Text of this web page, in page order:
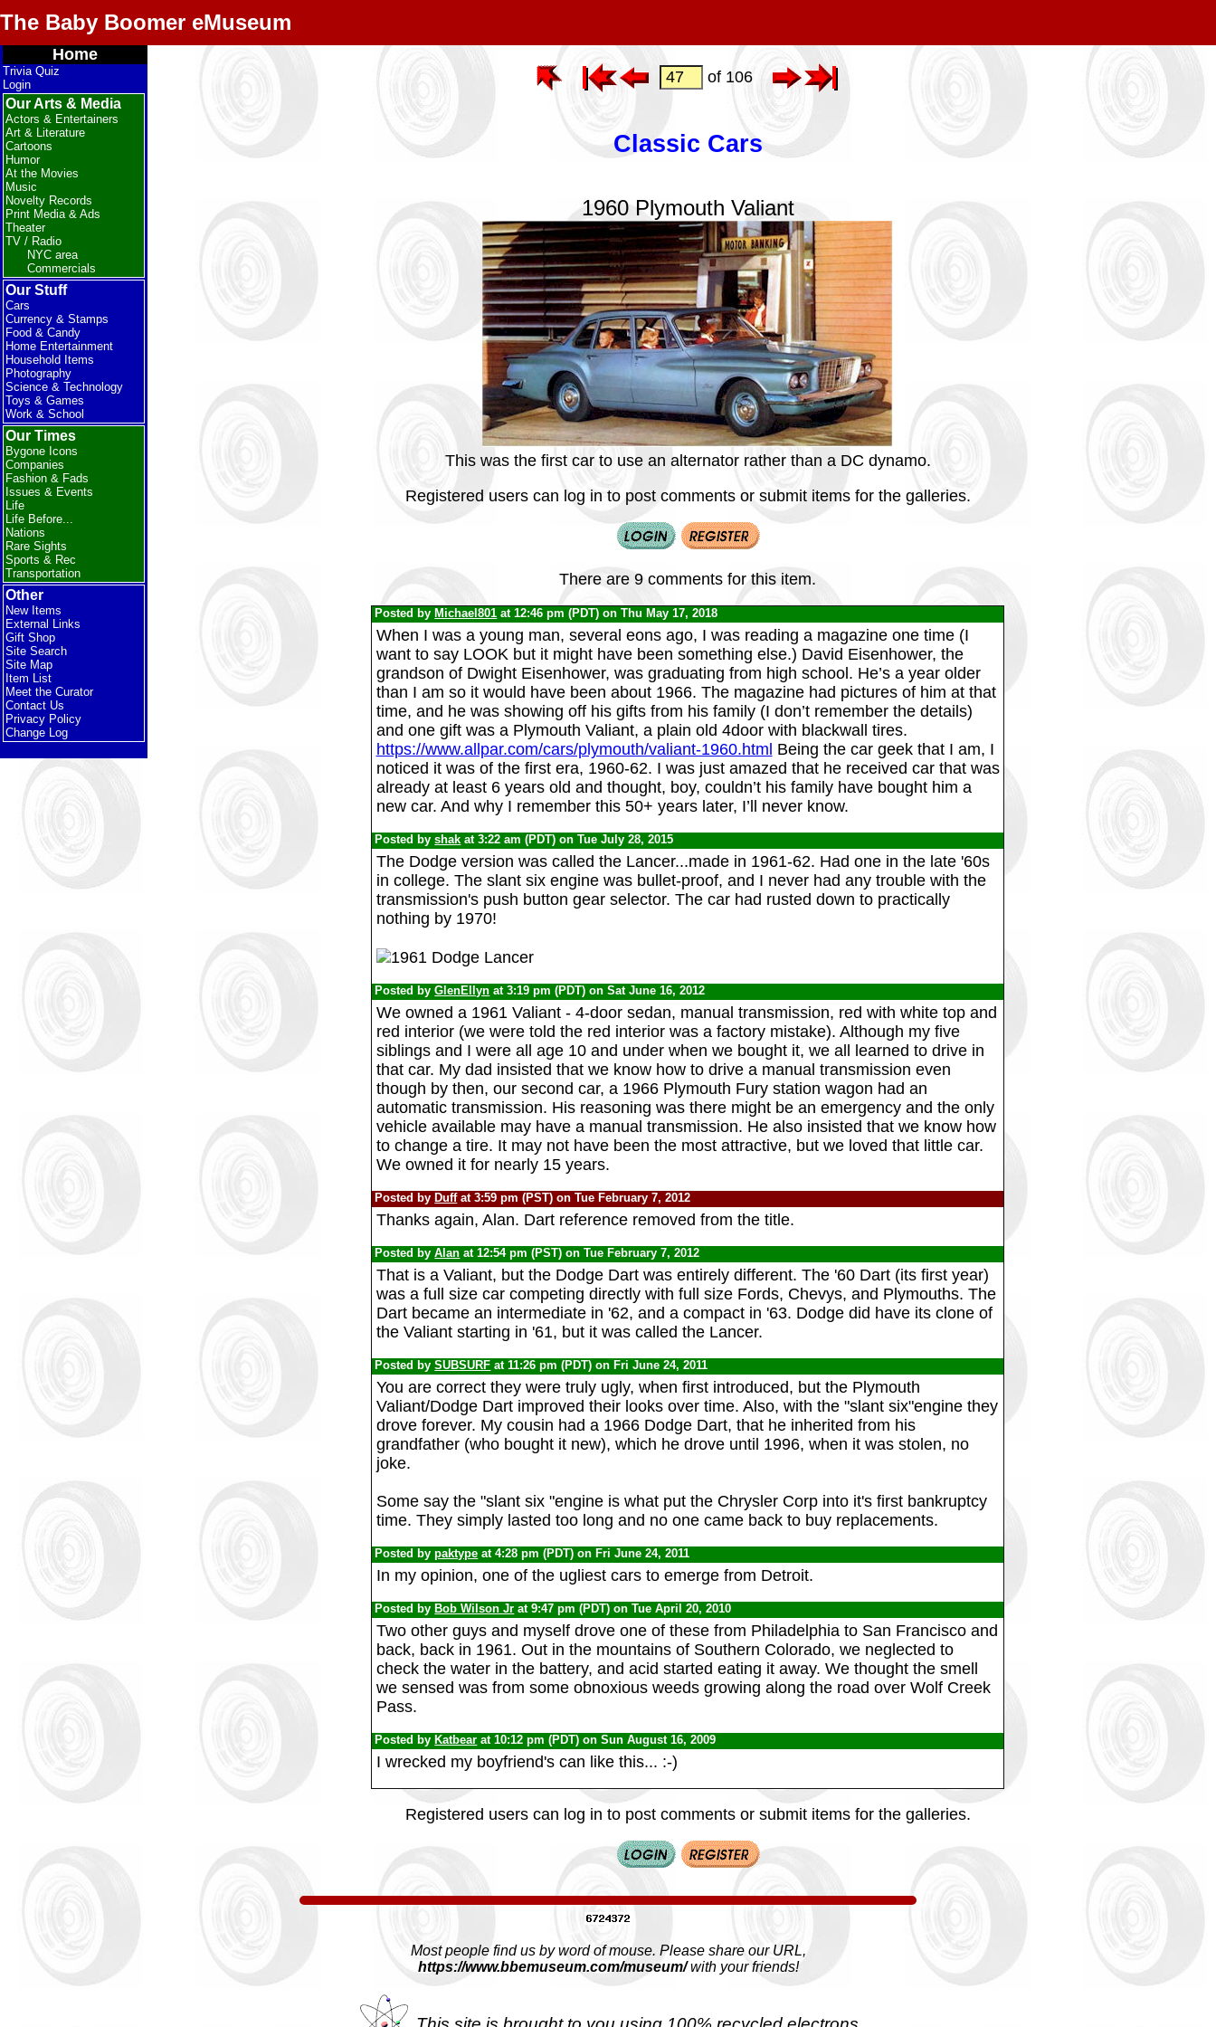
The Baby Boomer eMuseum
Home
Trivia Quiz
Login
Our Arts & Media
Actors & Entertainers
Art & Literature
Cartoons
Humor
At the Movies
Music
Novelty Records
Print Media & Ads
Theater
TV / Radio
NYC area
Commercials
Our Stuff
Cars
Currency & Stamps
Food & Candy
Home Entertainment
Household Items
Photography
Science & Technology
Toys & Games
Work & School
Our Times
Bygone Icons
Companies
Fashion & Fads
Issues & Events
Life
Life Before...
Nations
Rare Sights
Sports & Rec
Transportation
Other
New Items
External Links
Gift Shop
Site Search
Site Map
Item List
Meet the Curator
Contact Us
Privacy Policy
Change Log
of 106
Classic Cars
1960 Plymouth Valiant
This was the first car to use an alternator rather than a DC dynamo.
Registered users can log in to post comments or submit items for the galleries.
There are 9 comments for this item.
Posted by Michael801 at 12:46 pm (PDT) on Thu May 17, 2018
When I was a young man, several eons ago, I was reading a magazine one time (I
want to say LOOK but it might have been something else.) David Eisenhower, the
grandson of Dwight Eisenhower, was graduating from high school. He’s a year older
than I am so it would have been about 1966. The magazine had pictures of him at that
time, and he was showing off his gifts from his family (I don’t remember the details)
and one gift was a Plymouth Valiant, a plain old 4door with blackwall tires.
https://www.allpar.com/cars/plymouth/valiant-1960.html Being the car geek that I am, I
noticed it was of the first era, 1960-62. I was just amazed that he received car that was
already at least 6 years old and thought, boy, couldn’t his family have bought him a
new car. And why I remember this 50+ years later, I’ll never know.
Posted byshak at 3:22 am (PDT) on Tue July 28, 2015
The Dodge version was called the Lancer...made in 1961-62. Had one in the late '60s
in college. The slant six engine was bullet-proof, and I never had any trouble with the
transmission's push button gear selector. The car had rusted down to practically
nothing by 1970!
Posted byGlenEllyn at 3:19 pm (PDT) on Sat June 16, 2012
We owned a 1961 Valiant - 4-door sedan, manual transmission, red with white top and
red interior (we were told the red interior was a factory mistake). Although my five
siblings and I were all age 10 and under when we bought it, we all learned to drive in
that car. My dad insisted that we know how to drive a manual transmission even
though by then, our second car, a 1966 Plymouth Fury station wagon had an
automatic transmission. His reasoning was there might be an emergency and the only
vehicle available may have a manual transmission. He also insisted that we know how
to change a tire. It may not have been the most attractive, but we loved that little car.
We owned it for nearly 15 years.
Posted by Duffat 3:59 pm (PST) on Tue February 7, 2012
Thanks again, Alan. Dart reference removed from the title.
Posted byAlan at 12:54 pm (PST) on Tue February 7, 2012
That is a Valiant, but the Dodge Dart was entirely different. The '60 Dart (its first year)
was a full size car competing directly with full size Fords, Chevys, and Plymouths. The
Dart became an intermediate in '62, and a compact in '63. Dodge did have its clone of
the Valiant starting in '61, but it was called the Lancer.
Posted bySUBSURF at 11:26 pm (PDT) on Fri June 24, 2011
You are correct they were truly ugly, when first introduced, but the Plymouth
Valiant/Dodge Dart improved their looks over time. Also, with the "slant six"engine they
drove forever. My cousin had a 1966 Dodge Dart, that he inherited from his
grandfather (who bought it new), which he drove until 1996, when it was stolen, no
joke.
Some say the "slant six "engine is what put the Chrysler Corp into it's first bankruptcy
time. They simply lasted too long and no one came back to buy replacements.
Posted bypaktype at 4:28 pm (PDT) on Fri June 24, 2011
In my opinion, one of the ugliest cars to emerge from Detroit.
Posted by Bob Wilson Jr at 9:47 pm (PDT) on Tue April 20, 2010
Two other guys and myself drove one of these from Philadelphia to San Francisco and
back, back in 1961. Out in the mountains of Southern Colorado, we neglected to
check the water in the battery, and acid started eating it away. We thought the smell
we sensed was from some obnoxious weeds growing along the road over Wolf Creek
Pass.
Posted by Katbear at 10:12 pm (PDT) on Sun August 16, 2009
I wrecked my boyfriend's can like this... :-)
Registered users can log in to post comments or submit items for the galleries.
Most people find us by word of mouse. Please share our URL,
https://www.bbemuseum.com/museum/with your friends!